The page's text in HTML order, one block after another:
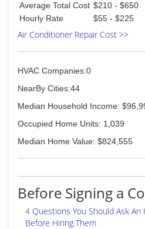
Average Total Cost $210 - $650
Hourly Rate
$55 - $225
Air Conditioner Repair Cost >>
HVAC Companies:0
NearBy Cities:44
Median Household Income:
Occupied Home Units: 1,039
Median Home Value: $824,555
Before Signing a
4 Questions You Should Ask An
Before Hiring Them